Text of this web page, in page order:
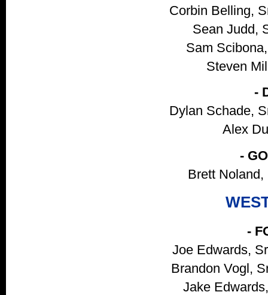
Corbin Belling,
Sean Judd,
Sam
Steven
-
Dylan Schade,
Alex
-
Brett
-
Joe Edwards,
Brandon Vogl,
Jake